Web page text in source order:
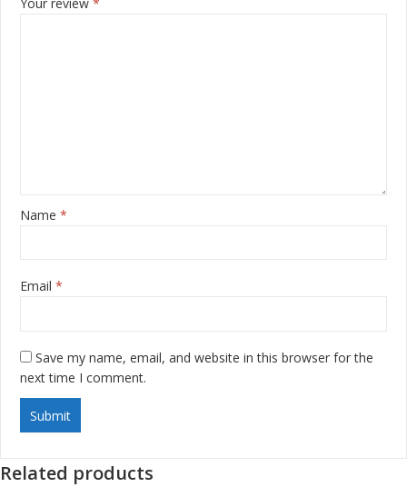
Name *
Email *
Save my name, email, and website in this browser for the
next time I comment.
Related products